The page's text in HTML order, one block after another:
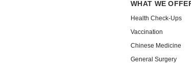
WHAT WE
Health Check-Ups
Vaccination
Chinese Medicine
General Surgery